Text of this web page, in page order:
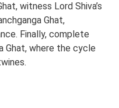
witness Lord Shiva’s
Ghat,
Finally, complete
Ghat, where the cycle